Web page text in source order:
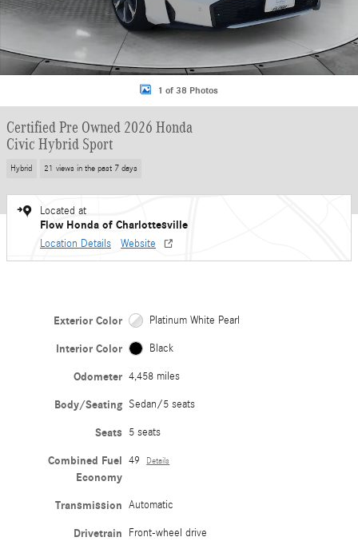
1 of 38 Photos
Certified Pre Owned 2026 Honda
Civic Hybrid Sport
Hybrid 21 views in the past 7 days
Located at
Flow Honda of Charlottesville
Location Details Website
Exterior Color Platinum White Pearl
Interior Color Black
Odometer 4,458 miles
Body/Seating Sedan/5 seats
Seats 5 seats
Combined Fuel
Economy
49 Details
Transmission Automatic
Drivetrain Front-wheel drive